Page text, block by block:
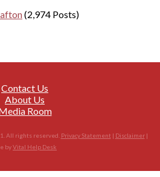
(2,974 Posts)
Contact Us
About Us
Room
All rights reserved. Privacy Statement | Disclaimer|
byVital Help Desk